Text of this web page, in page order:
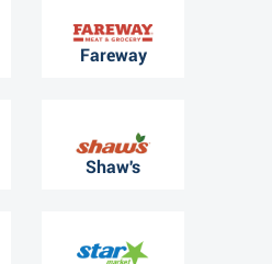
Fareway
Shaw's